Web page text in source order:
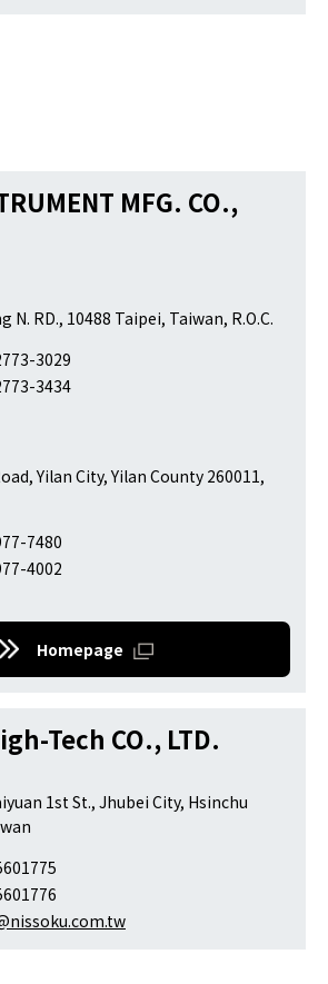
MFG. CO.,
N. RD., 10488 Taipei, Taiwan, R.O.C.
3029
3434
Yilan City, Yilan County 260011,
7480
4002
Homepage
Tech CO., LTD.
1st St., Jhubei City, Hsinchu